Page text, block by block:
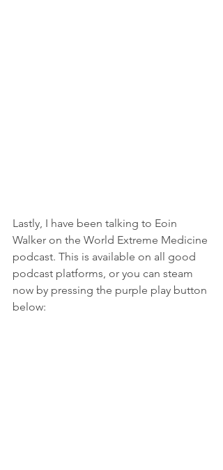
Lastly, I have been talking to Eoin
Walker on the World Extreme Medicine
podcast. This is available on all good
podcast platforms, or you can steam
now by pressing the purple play button
below: